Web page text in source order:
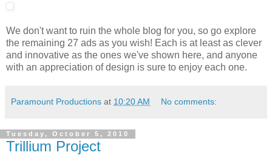
We don't want to ruin the whole blog for you, so go explore
the remaining 27 ads as you wish! Each is at least as clever
and innovative as the ones we've shown here, and anyone
with an appreciation of design is sure to enjoy each one.
Paramount Productions at 10:20 AM No comments:
Tuesday, October 5, 2010
Trillium Project